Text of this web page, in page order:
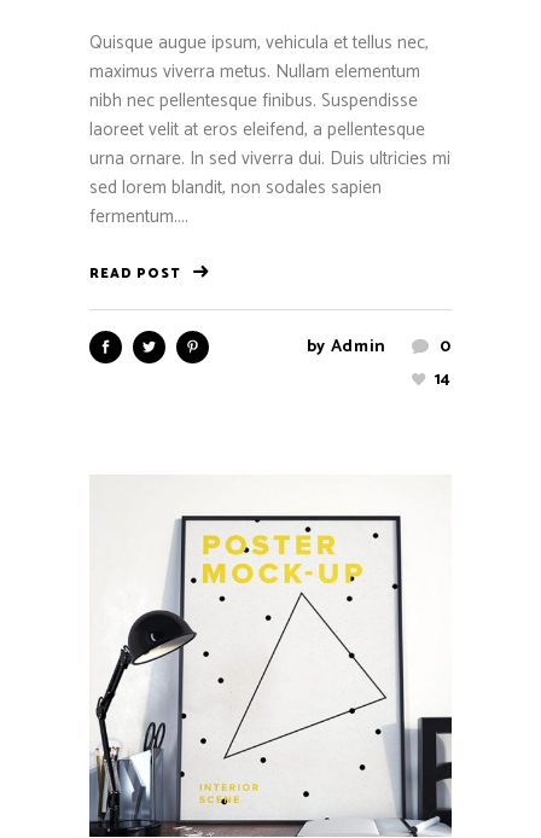
Quisque augue ipsum, vehicula et tellus nec,
maximus viverra metus. Nullam elementum
nibh nec pellentesque finibus. Suspendisse
laoreet velit at eros eleifend, a pellentesque
urna ornare. In sed viverra dui. Duis ultricies mi
sed lorem blandit, non sodales sapien
fermentum....
READ POST
by Admin
0
14